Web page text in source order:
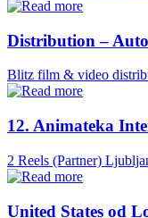
Distribution –
Blitz film & video
12. Animateka
2 Reels (Partner)
United States od